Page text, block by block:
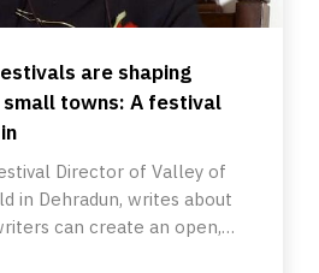
are shaping
towns: A festival
Director of Valley of
in Dehradun, writes about
can create an open,